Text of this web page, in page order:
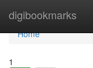
digibookmarks
Home
Home
1